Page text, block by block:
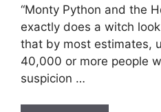
“Monty Python and the
exactly does a witch
that by most estimates,
40,000 or more people
suspicion …